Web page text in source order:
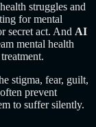
struggles and
for mental
secret act. And AI
mental health
stigma, fear, guilt,
prevent
to suffer silently.